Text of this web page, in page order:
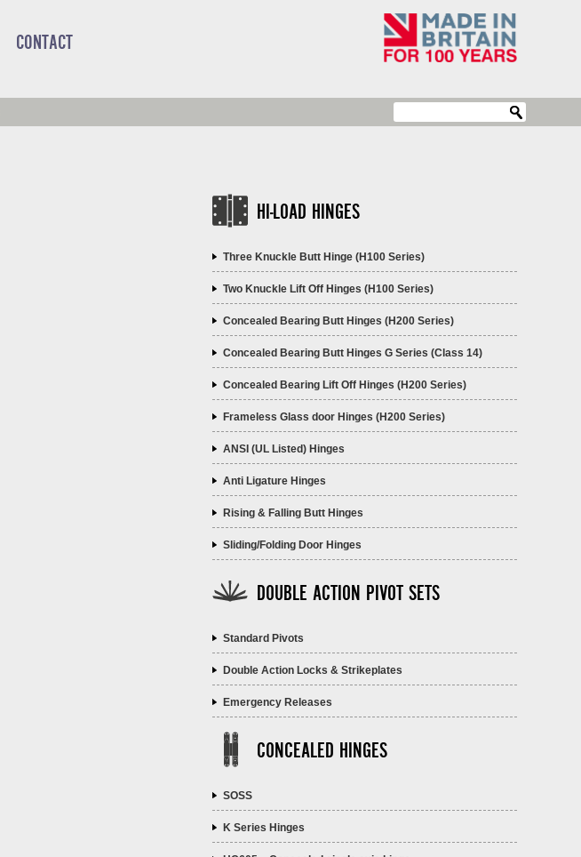
CONTACT
HI-LOAD HINGES
Three Knuckle Butt Hinge (H100 Series)
Two Knuckle Lift Off Hinges (H100 Series)
Concealed Bearing Butt Hinges (H200 Series)
Concealed Bearing Butt Hinges G Series (Class 14)
Concealed Bearing Lift Off Hinges (H200 Series)
Frameless Glass door Hinges (H200 Series)
ANSI (UL Listed) Hinges
Anti Ligature Hinges
Rising & Falling Butt Hinges
Sliding/Folding Door Hinges
DOUBLE ACTION PIVOT SETS
Standard Pivots
Double Action Locks & Strikeplates
Emergency Releases
CONCEALED HINGES
SOSS
K Series Hinges